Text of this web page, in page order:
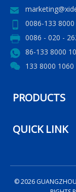
0086-133 8000
0086 - 020 -
86-133 8000
133 8000 1060
PRODUCTS
QUICK LINK
©2026GUANGZHOU